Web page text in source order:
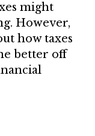
might
However,
how taxes
better off